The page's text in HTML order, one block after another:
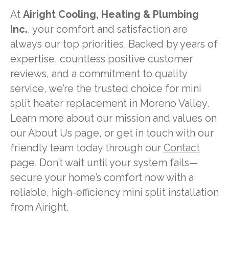
At Airight Cooling, Heating & Plumbing
Inc., your comfort and satisfaction are
always our top priorities. Backed by years of
expertise, countless positive customer
reviews, and a commitment to quality
service, we’re the trusted choice for mini
split heater replacement in Moreno Valley.
Learn more about our mission and values on
our About Us page, or get in touch with our
friendly team today through our Contact
page. Don’t wait until your system fails—
secure your home’s comfort now with a
reliable, high-efficiency mini split installation
from Airight.